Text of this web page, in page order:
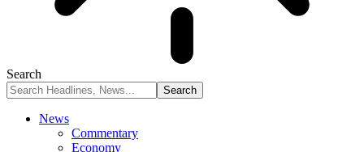
Search
News
Commentary
Economy